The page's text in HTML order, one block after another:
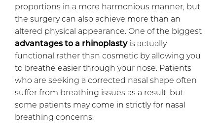
proportions in a more harmonious manner, but
the surgery can also achieve more than an
altered physical appearance. One of the biggest
advantages to a rhinoplastyis actually
functional rather than cosmetic by allowing you
to breathe easier through your nose. Patients
who are seeking a corrected nasal shape often
suffer from breathing issues as a result, but
some patients may come in strictly for nasal
breathing concerns.